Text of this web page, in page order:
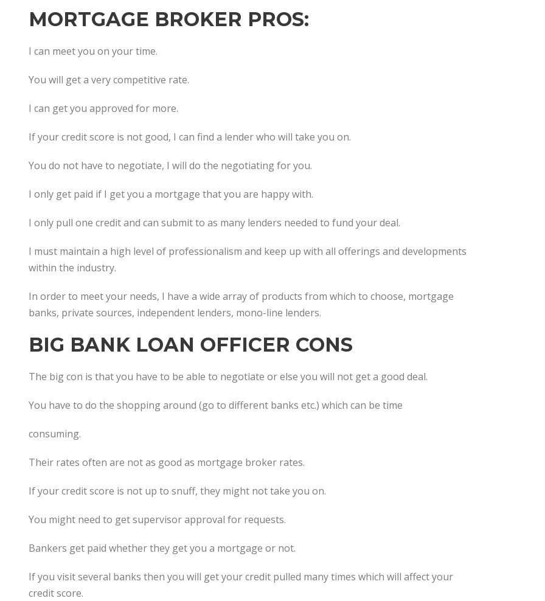
MORTGAGE BROKER PROS:
I can meet you on your time.
You will get a very competitive rate.
I can get you approved for more.
If your credit score is not good, I can find a lender who will take you on.
You do not have to negotiate, I will do the negotiating for you.
I only get paid if I get you a mortgage that you are happy with.
I only pull one credit and can submit to as many lenders needed to fund your deal.
I must maintain a high level of professionalism and keep up with all offerings and developments
within the industry.
In order to meet your needs, I have a wide array of products from which to choose, mortgage
banks, private sources, independent lenders, mono-line lenders.
BIG BANK LOAN OFFICER CONS
The big con is that you have to be able to negotiate or else you will not get a good deal.
You have to do the shopping around (go to different banks etc.) which can be time
consuming.
Their rates often are not as good as mortgage broker rates.
If your credit score is not up to snuff, they might not take you on.
You might need to get supervisor approval for requests.
Bankers get paid whether they get you a mortgage or not.
If you visit several banks then you will get your credit pulled many times which will affect your
credit score.